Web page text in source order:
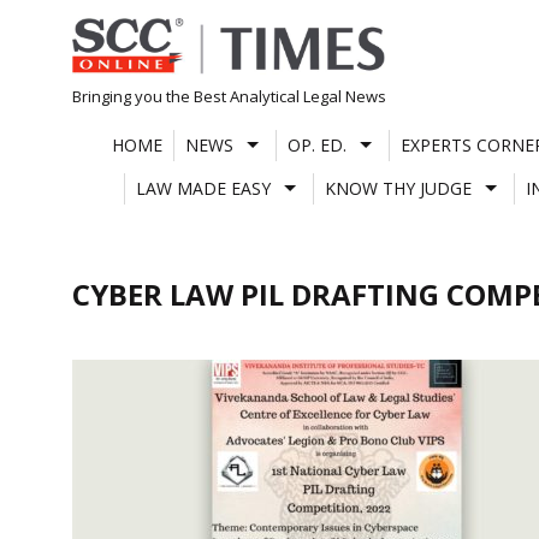
Skip
to
content
Bringing you the Best Analytical Legal News
HOME NEWS OP. ED.
EXPERTS
LAW MADE EASY
KNOW THY JUDGE
CYBER LAW PIL DRAFTING